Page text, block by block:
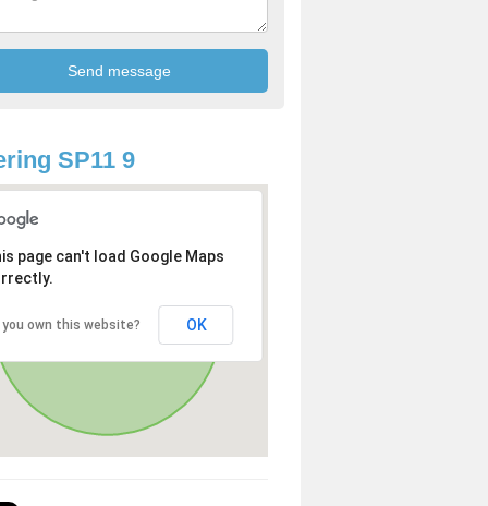
SP11 9
page can't load Google Maps
you own this website? OK